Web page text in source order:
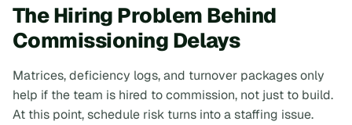
The Hiring Problem Behind
Commissioning Delays
Matrices, deficiency logs, and turnover packages only
help if the team is hired to commission, not just to build.
At this point, schedule risk turns into a staffing issue.